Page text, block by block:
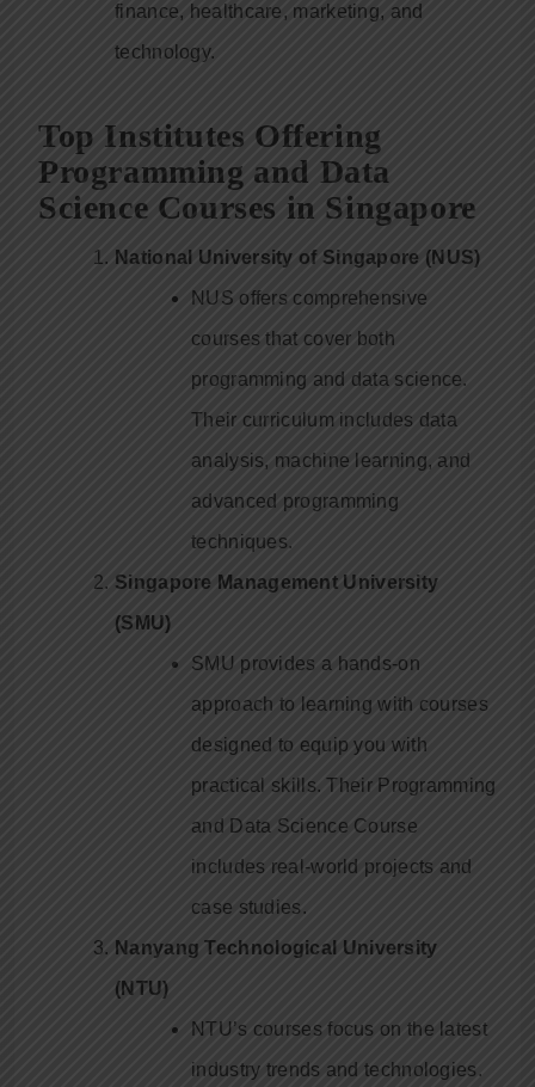
finance, healthcare, marketing, and
technology.
Top Institutes Offering
Programming and Data
Science Courses in Singapore
National University of Singapore (NUS)
NUS offers comprehensive
courses that cover both
programming and data science.
Their curriculum includes data
analysis, machine learning, and
advanced programming
techniques.
Singapore Management University
(SMU)
SMU provides a hands-on
approach to learning with courses
designed to equip you with
practical skills. Their Programming
and Data Science Course
includes real-world projects and
case studies.
Nanyang Technological University
(NTU)
NTU’s courses focus on the latest
industry trends and technologies.